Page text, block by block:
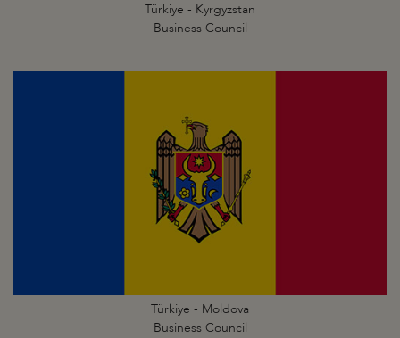
Türkiye - Kyrgyzstan
Business Council
Türkiye - Moldova
Business Council